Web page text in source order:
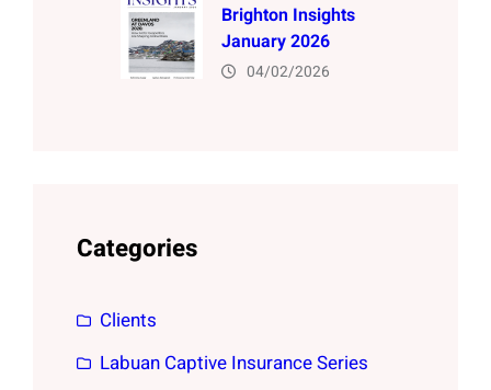
Brighton Insights
January 2026
04/02/2026
Categories
Clients
Labuan Captive Insurance Series